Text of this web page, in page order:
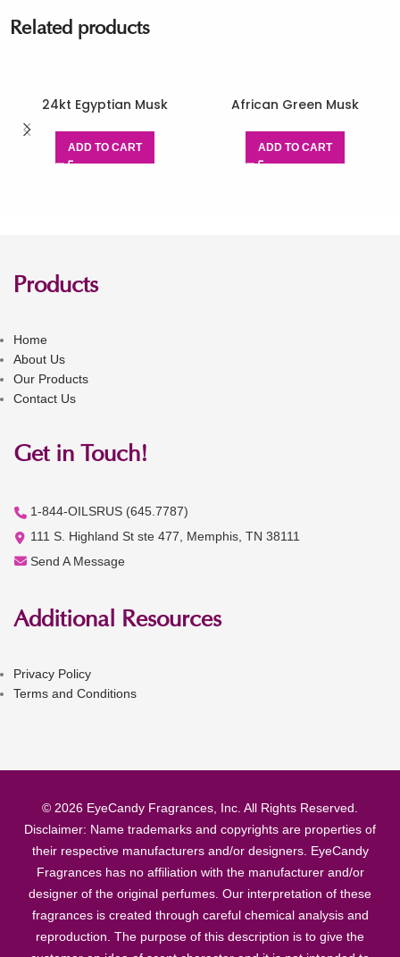
Related products
24kt Egyptian Musk
ADD TO CART
African Green Musk
ADD TO CART
Products
Home
About Us
Our Products
Contact Us
Get in Touch!
1-844-OILSRUS (645.7787)
111 S. Highland St ste 477, Memphis, TN 38111
Send A Message
Additional Resources
Privacy Policy
Terms and Conditions
© 2026 EyeCandy Fragrances, Inc. All Rights Reserved.
Disclaimer: Name trademarks and copyrights are properties of
their respective manufacturers and/or designers. EyeCandy
Fragrances has no affiliation with the manufacturer and/or
designer of the original perfumes. Our interpretation of these
fragrances is created through careful chemical analysis and
reproduction. The purpose of this description is to give the